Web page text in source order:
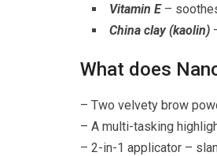
Vitamin E –
China clay (kaolin)
What does
– Two velvety brow
– A multi-tasking
– 2-in-1 applicator –